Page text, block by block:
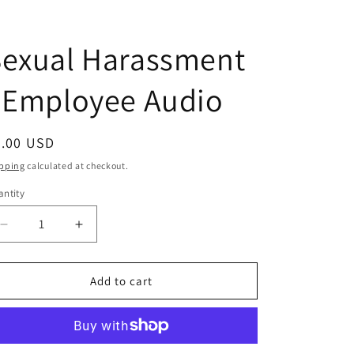
Harassment
Audio
USD
calculated at checkout.
Decrease
quantity
for
Harassment
Audio
Increase
quantity
for
Sexual
Harassment
Employee
Audio
Add to cart